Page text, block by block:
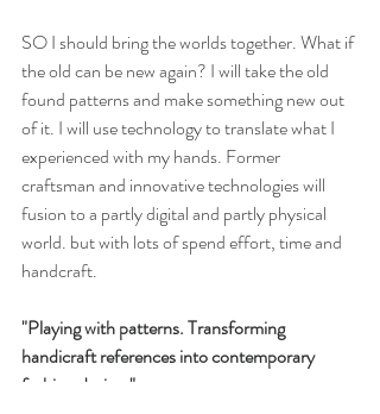
SO I should bring the worlds together. What if
the old can be new again? I will take the old
found patterns and make something new out
of it. I will use technology to translate what I
experienced with my hands. Former
craftsman and innovative technologies will
fusion to a partly digital and partly physical
world. but with lots of spend effort, time and
handcraft.
"Playing with patterns. Transforming
handicraft references into contemporary
fashion design."